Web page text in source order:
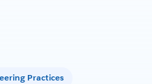
Practices